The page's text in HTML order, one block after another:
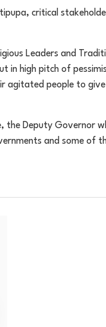
critical
Leaders and
in high pitch of
agitated people to
the Deputy Governor
and some of